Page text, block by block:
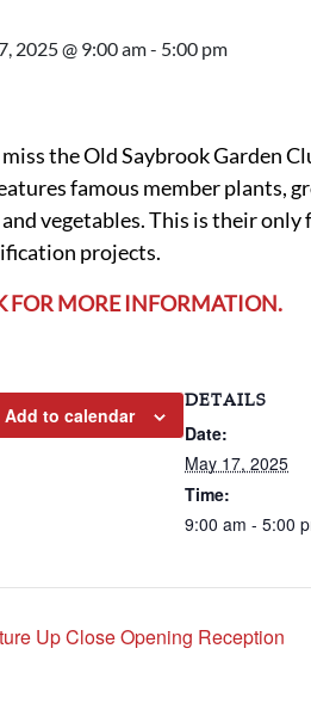
2025 @ 9:00 am- 5:00 pm
miss the Old Saybrook Garden
famous member plants,
vegetables. This is their
projects.
FOR MORE INFORMATION.
Add to calendar
DETAILS
Date:
May 17, 2025
Time:
9:00 am - 5:00
Up Close Opening Reception